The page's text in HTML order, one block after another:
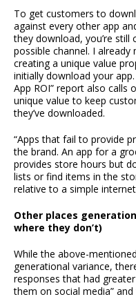
To get customers to
against every other app
they download, you’re
possible channel. I
creating a unique value
initially download your
App ROI” report also
unique value to keep
they’ve downloaded.
“Apps that fail to provide
the brand. An app for a
provides store hours but
lists or find items in the
relative to a simple
Other places
where they don’t)
While the above-
generational variance,
responses that had
them on social media”